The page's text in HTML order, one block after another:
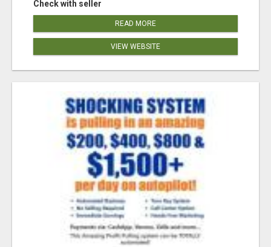
Check with seller
READ MORE
VIEW WEBSITE